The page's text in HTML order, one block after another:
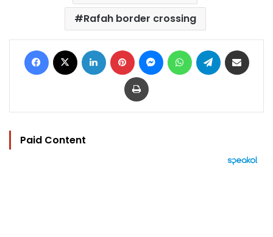
Rafah border crossing
Facebook LinkedIn Pinterest MessengerWhatsAppTelegram
Print
Paid Content